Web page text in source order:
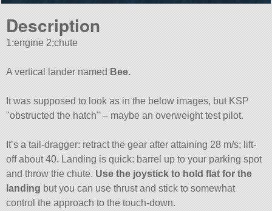
Description
1:engine 2:chute
A vertical lander named Bee.
It was supposed to look as in the below images, but KSP
obstructed the hatch – maybe an overweight test pilot.
It’s a tail-dragger: retract the gear after attaining 28 m/s; lift-
off about 40. Landing is quick: barrel up to your parking spot
and throw the chute. Use the joystick to hold flat for the
landing but you can use thrust and stick to somewhat
control the approach to the touch-down.